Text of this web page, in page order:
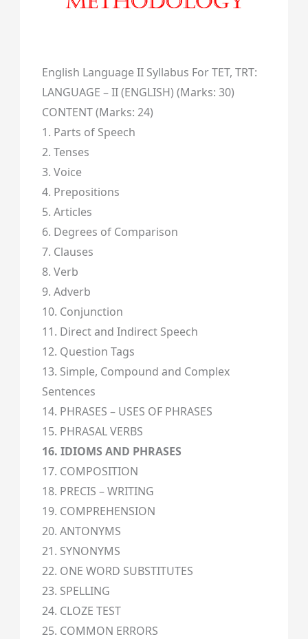
English Language II Syllabus For TET, TRT:
LANGUAGE – II (ENGLISH) (Marks: 30)
CONTENT (Marks: 24)
1. Parts of Speech
2. Tenses
3. Voice
4. Prepositions
5. Articles
6. Degrees of Comparison
7. Clauses
8. Verb
9. Adverb
10. Conjunction
11. Direct and Indirect Speech
12. Question Tags
13. Simple, Compound and Complex
Sentences
14. PHRASES – USES OF PHRASES
15. PHRASAL VERBS
16. IDIOMS AND PHRASES
17. COMPOSITION
18. PRECIS – WRITING
19. COMPREHENSION
20. ANTONYMS
21. SYNONYMS
22. ONE WORD SUBSTITUTES
23. SPELLING
24. CLOZE TEST
25. COMMON ERRORS